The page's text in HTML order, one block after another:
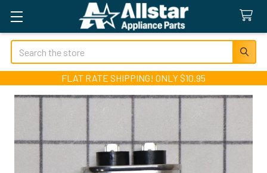
Search
FLAT RATE SHIPPING! ONLY $10.95